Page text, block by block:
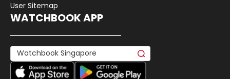
User Sitemap
WATCHBOOK APP